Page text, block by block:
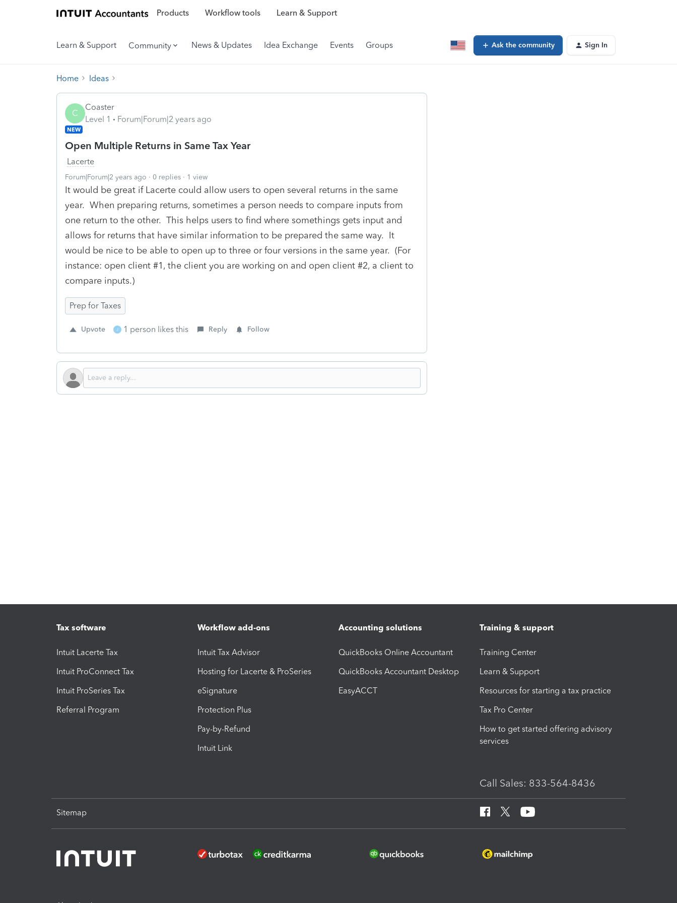
Products Workflow tools Learn & Support
Learn & Support Community News & Updates Idea Exchange Events Groups Ask the community Sign In
Home Ideas
C
Coaster
Level 1
Forum|Forum|2 years ago
NEW
Open Multiple Returns in Same Tax Year
Lacerte
Forum|Forum|2 years ago 0 replies 1 view
It would be great if Lacerte could allow users to open several returns in the same
year. When preparing returns, sometimes a person needs to compare inputs from
one return to the other. This helps users to find where somethings gets input and
allows for returns that have similar information to be prepared the same way. It
would be nice to be able to open up to three or four versions in the same year. (For
instance: open client #1, the client you are working on and open client #2, a client to
compare inputs.)
Prep for Taxes
Upvote J 1 person likes this Reply Follow
Tax software
Intuit Lacerte Tax
Intuit ProConnect Tax
Intuit ProSeries Tax
Referral Program
Workflow add-ons
Intuit Tax Advisor
Hosting for Lacerte & ProSeries
eSignature
Protection Plus
Pay-by-Refund
Intuit Link
Accounting solutions
QuickBooks Online Accountant
QuickBooks Accountant Desktop
EasyACCT
Training & support
Training Center
Learn & Support
Resources for starting a tax practice
Tax Pro Center
How to get started offering advisory
services
Call Sales: 833-564-8436
Sitemap